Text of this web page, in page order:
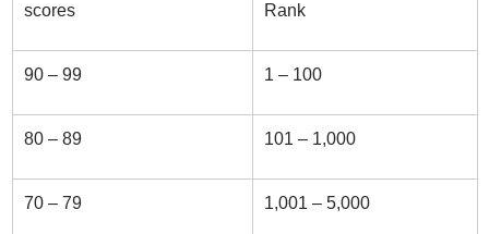
scores
Rank
90 – 99 1 – 100
80 – 89 101 – 1,000
70 – 79 1,001 – 5,000